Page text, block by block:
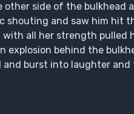
other side of the bulkhead
shouting and saw him hit
with all her strength pulled
explosion behind the
and burst into laughter and